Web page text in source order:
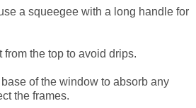
a squeegee with a long handle for
from the top to avoid drips.
of the window to absorb any
the frames.